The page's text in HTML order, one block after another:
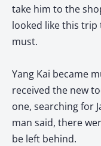
take him to the
looked like this
must.
Yang Kai became
received the new
one, searching for
man said, there
be left behind.